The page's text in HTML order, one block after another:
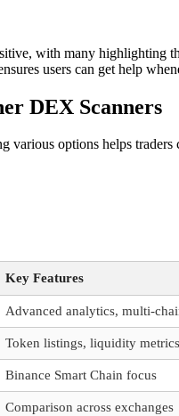
with many highlighting
users can get help
DEX Scanners
various options helps
Key Features
Advanced analytics, multi-
Token listings, liquidity metrics
Binance Smart Chain focus
Comparison across exchanges